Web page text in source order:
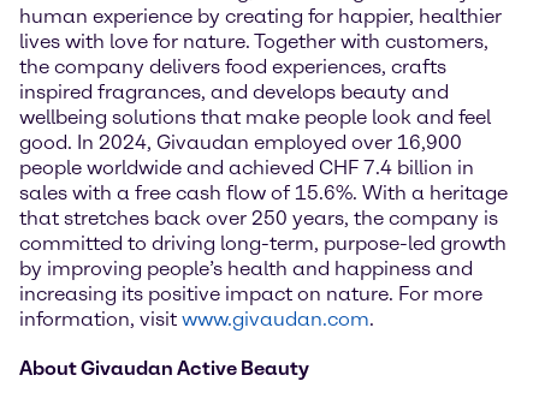
human experience by creating for happier, healthier
lives with love for nature. Together with customers,
the company delivers food experiences, crafts
inspired fragrances, and develops beauty and
wellbeing solutions that make people look and feel
good. In 2024, Givaudan employed over 16,900
people worldwide and achieved CHF 7.4 billion in
sales with a free cash flow of 15.6%. With a heritage
that stretches back over 250 years, the company is
committed to driving long-term, purpose-led growth
by improving people’s health and happiness and
increasing its positive impact on nature. For more
information, visit www.givaudan.com.
About Givaudan Active Beauty